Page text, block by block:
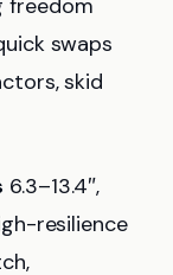
freedom
swaps
skid
6.3–13.4″,
resilience